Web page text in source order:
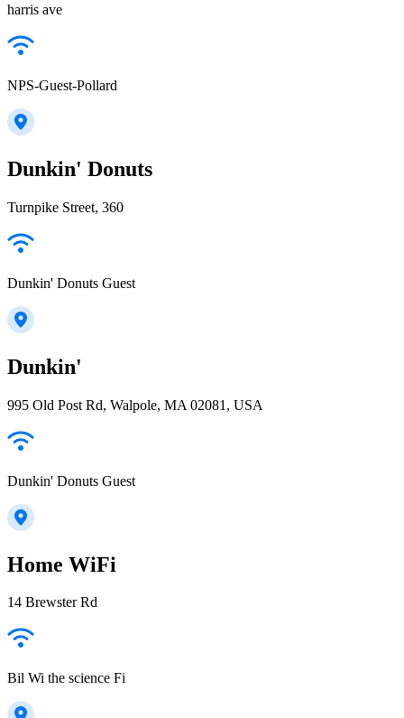
harris ave
NPS-Guest-Pollard
Dunkin' Donuts
Turnpike Street, 360
Dunkin' Donuts Guest
Dunkin'
995 Old Post Rd, Walpole, MA 02081, USA
Dunkin' Donuts Guest
Home WiFi
14 Brewster Rd
Bil Wi the science Fi